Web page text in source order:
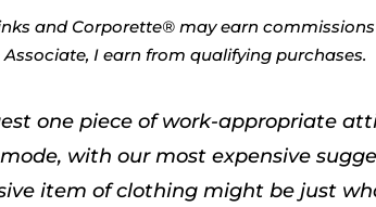
and Corporette® may earn
I earn from qualifying purchases.
one piece of work-appropriate
with our most expensive
item of clothing might be just